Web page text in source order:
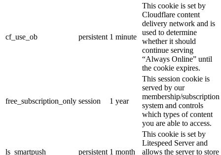
cf_use_ob persistent 1 minute
This cookie is set by
Cloudflare content
delivery network and is
used to determine
whether it should
continue serving
“Always Online” until
the cookie expires.
free_subscription_only session 1 year
This session cookie is
served by our
membership/subscription
system and controls
which types of content
you are able to access.
ls_smartpush persistent 1 month
This cookie is set by
Litespeed Server and
allows the server to store